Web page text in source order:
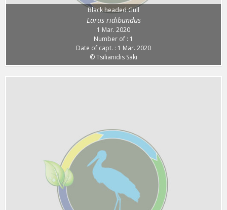
Black headed Gull
Larus ridibundus
1 Mar. 2020
Number of : 1
Date of capt. : 1 Mar. 2020
© Tsilianidis Saki